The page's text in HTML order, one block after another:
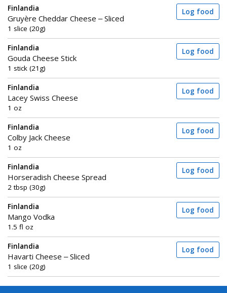
Finlandia
Gruyère Cheddar Cheese – Sliced
1 slice (20g)
Log food
Finlandia
Gouda Cheese Stick
1 stick (21g)
Log food
Finlandia
Lacey Swiss Cheese
1 oz
Log food
Finlandia
Colby Jack Cheese
1 oz
Log food
Finlandia
Horseradish Cheese Spread
2 tbsp (30g)
Log food
Finlandia
Mango Vodka
1.5 fl oz
Log food
Finlandia
Havarti Cheese – Sliced
1 slice (20g)
Log food